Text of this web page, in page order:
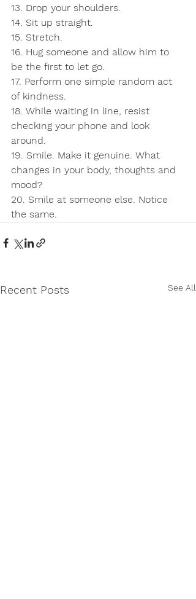
13. Drop your shoulders.
14. Sit up straight.
15. Stretch.
16. Hug someone and allow him to
be the first to let go.
17. Perform one simple random act
of kindness.
18. While waiting in line, resist
checking your phone and look
around.
19. Smile. Make it genuine. What
changes in your body, thoughts and
mood?
20. Smile at someone else. Notice
the same.
Recent Posts See All